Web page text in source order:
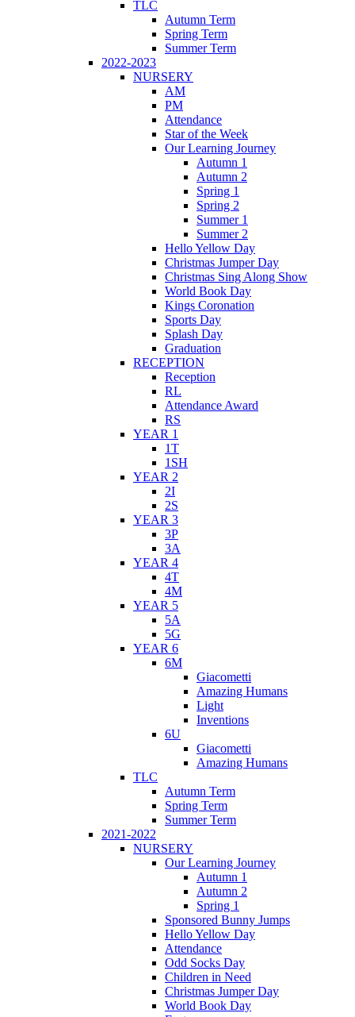
TLC
Autumn Term
Spring Term
Summer Term
2022-2023
NURSERY
AM
PM
Attendance
Star of the Week
Our Learning Journey
Autumn 1
Autumn 2
Spring 1
Spring 2
Summer 1
Summer 2
Hello Yellow Day
Christmas Jumper Day
Christmas Sing Along Show
World Book Day
Kings Coronation
Sports Day
Splash Day
Graduation
RECEPTION
Reception
RL
Attendance Award
RS
YEAR 1
1T
1SH
YEAR 2
2I
2S
YEAR 3
3P
3A
YEAR 4
4T
4M
YEAR 5
5A
5G
YEAR 6
6M
Giacometti
Amazing Humans
Light
Inventions
6U
Giacometti
Amazing Humans
TLC
Autumn Term
Spring Term
Summer Term
2021-2022
NURSERY
Our Learning Journey
Autumn 1
Autumn 2
Spring 1
Sponsored Bunny Jumps
Hello Yellow Day
Attendance
Odd Socks Day
Children in Need
Christmas Jumper Day
World Book Day